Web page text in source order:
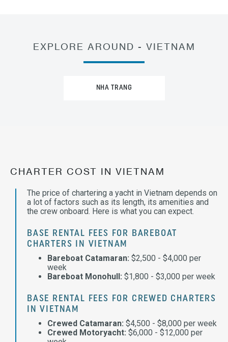
EXPLORE AROUND - VIETNAM
NHA TRANG
CHARTER COST IN VIETNAM
The price of chartering a yacht in Vietnam depends on
a lot of factors such as its length, its amenities and
the crew onboard. Here is what you can expect.
BASE RENTAL FEES FOR BAREBOAT
CHARTERS IN VIETNAM
Bareboat Catamaran: $2,500 - $4,000 per
week
Bareboat Monohull: $1,800 - $3,000 per week
BASE RENTAL FEES FOR CREWED CHARTERS
IN VIETNAM
Crewed Catamaran: $4,500 - $8,000 per week
Crewed Motoryacht: $6,000 - $12,000 per